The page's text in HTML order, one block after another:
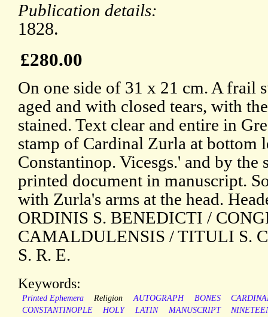
Publication details:
1828.
£280.00
On one side of 31 x 21 cm. A frail
aged and with closed tears, with
stained. Text clear and entire in
stamp of Cardinal Zurla at bottom
Constantinop. Vicesgs.' and by the
printed document in manuscript.
with Zurla's arms at the head.
ORDINIS S. BENEDICTI /
CAMALDULENSIS / TITULI S.
S. R. E.
Keywords:
Printed Ephemera Religion AUTOGRAPH BONES
CONSTANTINOPLE
HOLY LATIN MANUSCRIPT